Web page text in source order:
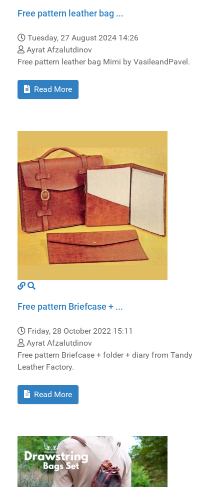
Free pattern leather bag ...
Tuesday, 27 August 2024 14:26
Ayrat Afzalutdinov
Free pattern leather bag Mimi by VasileandPavel.
Read More
Free pattern Briefcase + ...
Friday, 28 October 2022 15:11
Ayrat Afzalutdinov
Free pattern Briefcase + folder + diary from Tandy
Leather Factory.
Read More